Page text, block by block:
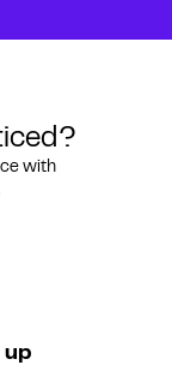
with
up